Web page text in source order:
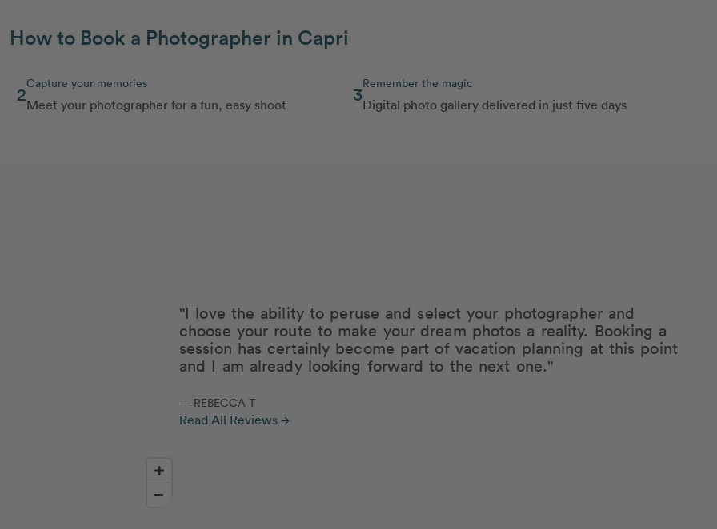
How to Book a Photographer in Capri
2Capture your memories
Meet your photographer for a fun, easy shoot 3Remember the magic
Digital photo gallery delivered in just five days
"I love the ability to peruse and select your photographer and
choose your route to make your dream photos a reality. Booking a
session has certainly become part of vacation planning at this point
and I am already looking forward to the next one."
— REBECCA T
Read All Reviews arrow_forward